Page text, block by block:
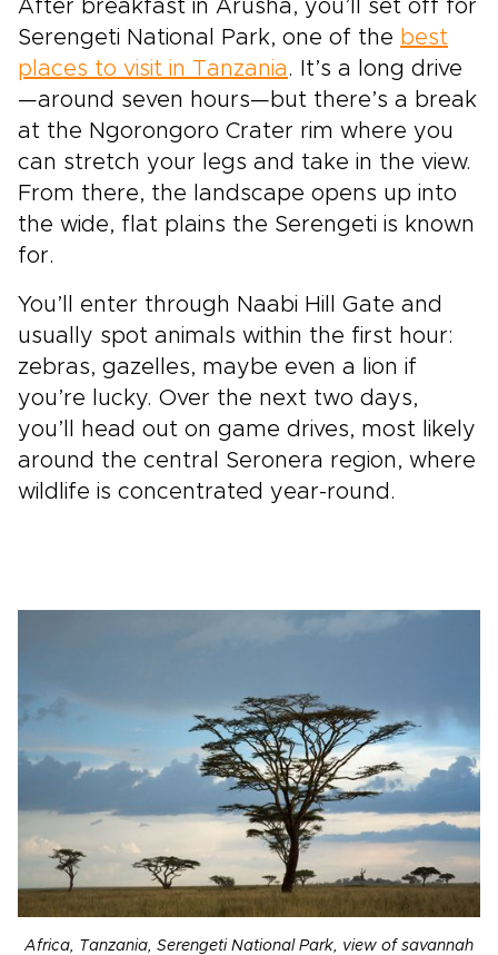
After breakfast in Arusha, you’ll set off for
Serengeti National Park, one of the best
places to visit in Tanzania . It’s a long drive
—around seven hours—but there’s a break
at the Ngorongoro Crater rim where you
can stretch your legs and take in the view.
From there, the landscape opens up into
the wide, flat plains the Serengeti is known
for.
You’ll enter through Naabi Hill Gate and
usually spot animals within the first hour:
zebras, gazelles, maybe even a lion if
you’re lucky. Over the next two days,
you’ll head out on game drives, most likely
around the central Seronera region, where
wildlife is concentrated year-round.
Africa, Tanzania, Serengeti National Park, view of savannah